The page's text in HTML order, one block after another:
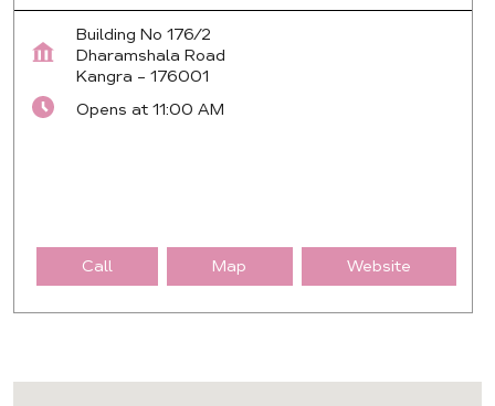
Building No 176/2
Dharamshala Road
Kangra - 176001
Opens at 11:00 AM
Call Map Website